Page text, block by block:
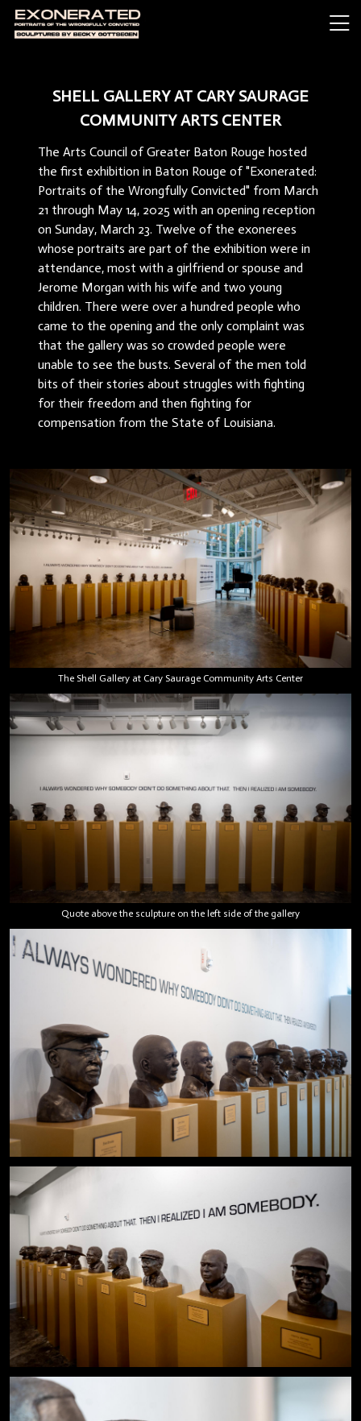
SHELL GALLERY AT CARY SAURAGE
COMMUNITY ARTS CENTER
The Arts Council of Greater Baton Rouge hosted
the first exhibition in Baton Rouge of "Exonerated:
Portraits of the Wrongfully Convicted" from March
21 through May 14, 2025 with an opening reception
on Sunday, March 23. Twelve of the exonerees
whose portraits are part of the exhibition were in
attendance, most with a girlfriend or spouse and
Jerome Morgan with his wife and two young
children. There were over a hundred people who
came to the opening and the only complaint was
that the gallery was so crowded people were
unable to see the busts. Several of the men told
bits of their stories about struggles with fighting
for their freedom and then fighting for
compensation from the State of Louisiana.
The Shell Gallery at Cary Saurage Community Arts Center
Quote above the sculpture on the left side of the gallery